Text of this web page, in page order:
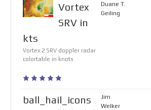
Vortex
SRV in
kts
Vortex 2 SRV doppler radar
colortable in knots
Duane T.
Geiling
ball_hail_icons
Jim
Welker